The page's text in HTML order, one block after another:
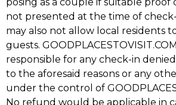
not presented at the time of
may also not allow local residents
guests.
responsible for any check-in
to the aforesaid reasons or any
under the control of
No refund would be applicable in